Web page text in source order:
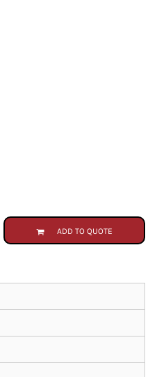
ADD TO QUOTE